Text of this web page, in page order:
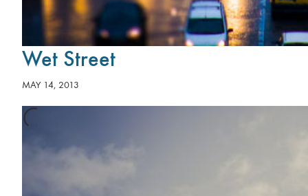
Wet Street
MAY 14, 2013